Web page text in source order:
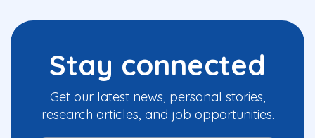
Stay connected
Get our latest news, personal stories,
research articles, and job opportunities.